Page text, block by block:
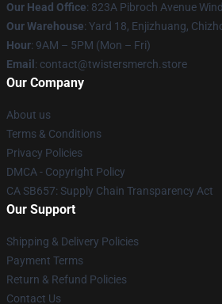
Our Head Office: 823A Pibroch Avenue
Our Warehouse: Yard 18, Enjizhuang,
Hour: 9AM – 5PM (Mon – Fri)
Email : contact@twistersmerch.store
Our Company
About us
Terms & Conditions
Privacy Policies
DMCA - Copyright Policy
CA SB657: Supply Chain Transparency Act
Our Support
Shipping & Delivery Policies
Payment Terms
Return & Refund Policies
Contact Us